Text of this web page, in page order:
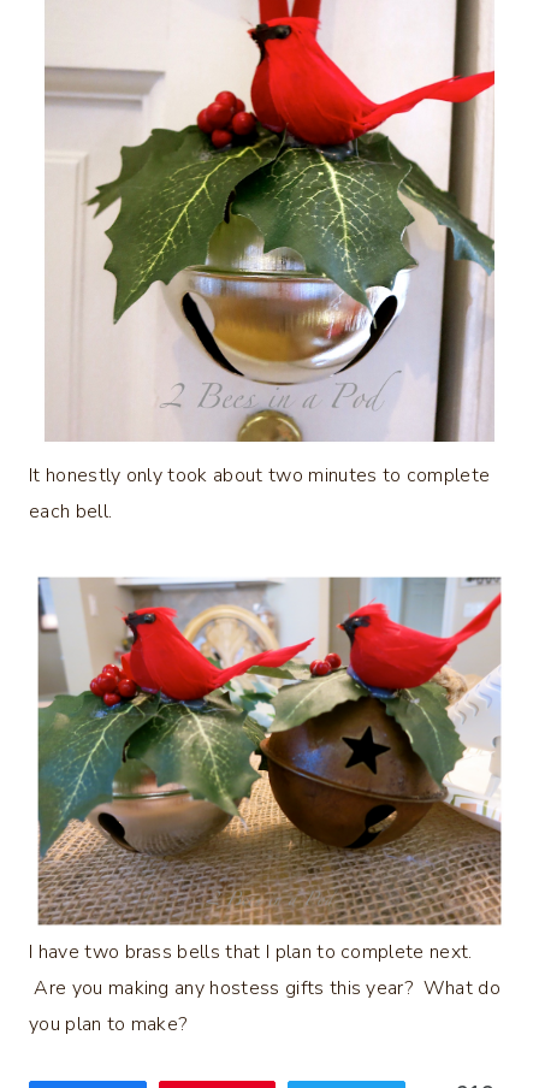
It honestly only took about two minutes to complete
each bell.
I have two brass bells that I plan to complete next.
Are you making any hostess gifts this year? What do
you plan to make?